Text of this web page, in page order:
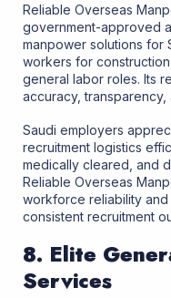
Reliable Overseas
government-approved
manpower solutions for
workers for
general labor roles. Its
accuracy, transparency,
Saudi employers
recruitment logistics
medically cleared, and
Reliable Overseas
workforce reliability
consistent recruitment
8. Elite
Services